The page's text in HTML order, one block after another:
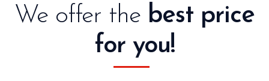
We offer the best price
for you!